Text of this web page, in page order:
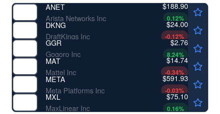
ANET
Arista Networks Inc
$188.90
0.12%
DKNG
DraftKings Inc
$24.00
-0.12%
GGR
Gogoro Inc
$2.76
8.24%
MAT
Mattel Inc
$14.74
-0.34%
META
Meta Platforms Inc
$591.93
-0.03%
MXL
MaxLinear Inc
$75.10
0.16%